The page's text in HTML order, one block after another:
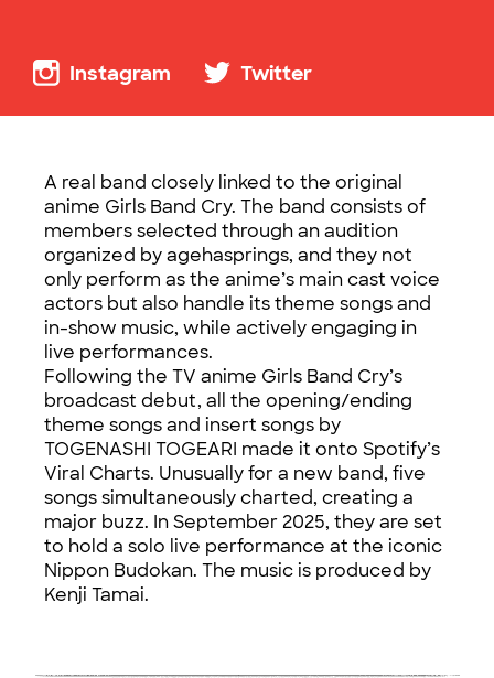
Instagram Twitter
A real band closely linked to the original
anime Girls Band Cry. The band consists of
members selected through an audition
organized by agehasprings, and they not
only perform as the anime’s main cast voice
actors but also handle its theme songs and
in-show music, while actively engaging in
live performances.
Following the TV anime Girls Band Cry’s
broadcast debut, all the opening/ending
theme songs and insert songs by
TOGENASHI TOGEARI made it onto Spotify’s
Viral Charts. Unusually for a new band, five
songs simultaneously charted, creating a
major buzz. In September 2025, they are set
to hold a solo live performance at the iconic
Nippon Budokan. The music is produced by
Kenji Tamai.